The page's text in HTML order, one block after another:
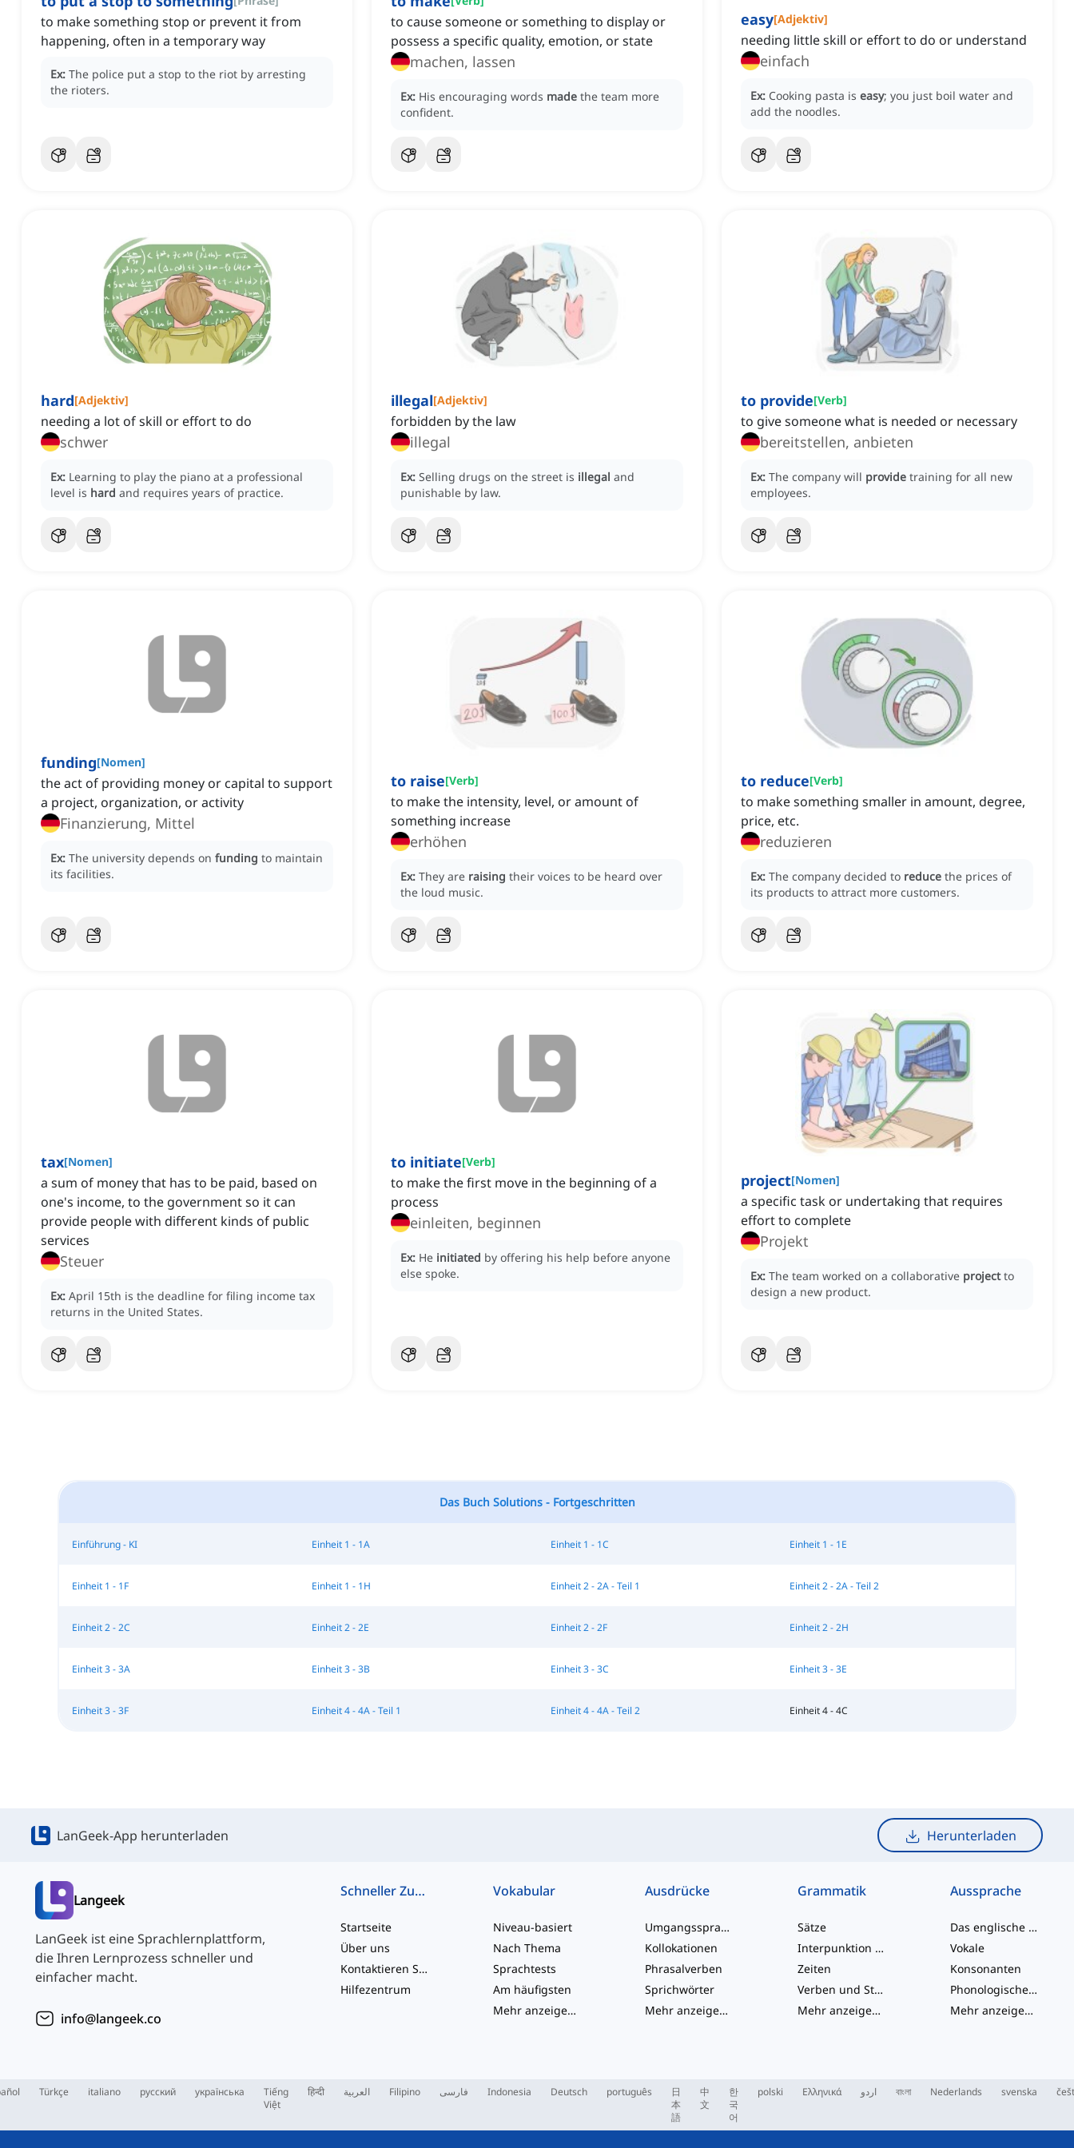
to make something stop or prevent it from
happening, often in a temporary way
Ex: The police put a stop to the riot by arresting
the rioters.
to cause someone or something to display or
possess a specific quality, emotion, or state
machen, lassen
Ex: His encouraging words made the team more
confident.
easy[Adjektiv]
needing little skill or effort to do or understand
einfach
Ex: Cooking pasta is easy; you just boil water and
add the noodles.
hard[Adjektiv]
needing a lot of skill or effort to do
schwer
Ex: Learning to play the piano at a professional
level is hard and requires years of practice.
illegal[Adjektiv]
forbidden by the law
illegal
Ex: Selling drugs on the street is illegal and
punishable by law.
to provide[Verb]
to give someone what is needed or necessary
bereitstellen, anbieten
Ex: The company will provide training for all new
employees.
funding[Nomen]
the act of providing money or capital to support
a project, organization, or activity
Finanzierung, Mittel
Ex: The university depends on funding to maintain
its facilities.
to raise[Verb]
to make the intensity, level, or amount of
something increase
erhöhen
Ex: They are raising their voices to be heard over
the loud music.
to reduce[Verb]
to make something smaller in amount, degree,
price, etc.
reduzieren
Ex: The company decided to reduce the prices of
its products to attract more customers.
tax[Nomen]
a sum of money that has to be paid, based on
one's income, to the government so it can
provide people with different kinds of public
services
Steuer
Ex: April 15th is the deadline for filing income tax
returns in the United States.
to initiate[Verb]
to make the first move in the beginning of a
process
einleiten, beginnen
Ex: He initiated by offering his help before anyone
else spoke.
project[Nomen]
a specific task or undertaking that requires
effort to complete
Projekt
Ex: The team worked on a collaborative project to
design a new product.
Das Buch Solutions - Fortgeschritten
Einführung - KI Einheit 1 - 1A Einheit 1 - 1C Einheit 1 - 1E
Einheit 1 - 1F Einheit 1 - 1H Einheit 2 - 2A - Teil 1 Einheit 2 - 2A - Teil 2
Einheit 2 - 2C Einheit 2 - 2E Einheit 2 - 2F Einheit 2 - 2H
Einheit 3 - 3A Einheit 3 - 3B Einheit 3 - 3C Einheit 3 - 3E
Einheit 3 - 3F Einheit 4 - 4A - Teil 1 Einheit 4 - 4A - Teil 2 Einheit 4 - 4C
LanGeek-App herunterladen Herunterladen
Langeek
LanGeek ist eine Sprachlernplattform,
die Ihren Lernprozess schneller und
einfacher macht.
info@langeek.co
Schneller Zugriff
Startseite
Über uns
Kontaktieren Sie uns
Hilfezentrum
Vokabular
Niveau-basiert
Nach Thema
Sprachtests
Am häufigsten
Mehr anzeigen...
Ausdrücke
Umgangssprache-Wörter
Kollokationen
Phrasalverben
Sprichwörter
Mehr anzeigen...
Grammatik
Sätze
Interpunktion und Rechtschreibung
Zeiten
Verben und Stimmen
Mehr anzeigen...
Aussprache
Das englische Alphabet
Vokale
Konsonanten
Phonologische Konzepte
Mehr anzeigen...
Türkçe italiano русский українська
Tiếng
Việt
हिन्दी العربية Filipino فارسی Indonesia Deutsch português
日
本
語
中
文
한
국
어
polski Ελληνικά اردو বাংলা Nederlands svenska